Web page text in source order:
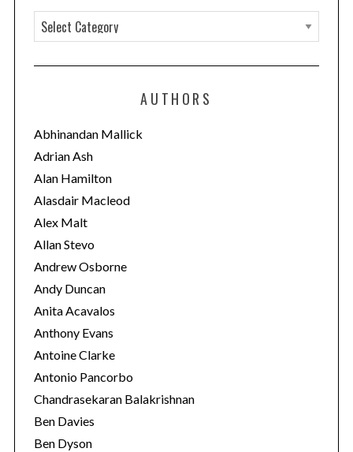
a
t
o
r
i
e
s
AUTHORS
Abhinandan Mallick
Adrian Ash
Alan Hamilton
Alasdair Macleod
Alex Malt
Allan Stevo
Andrew Osborne
Andy Duncan
Anita Acavalos
Anthony Evans
Antoine Clarke
Antonio Pancorbo
Chandrasekaran Balakrishnan
Ben Davies
Ben Dyson
a
c
h
f
o
: